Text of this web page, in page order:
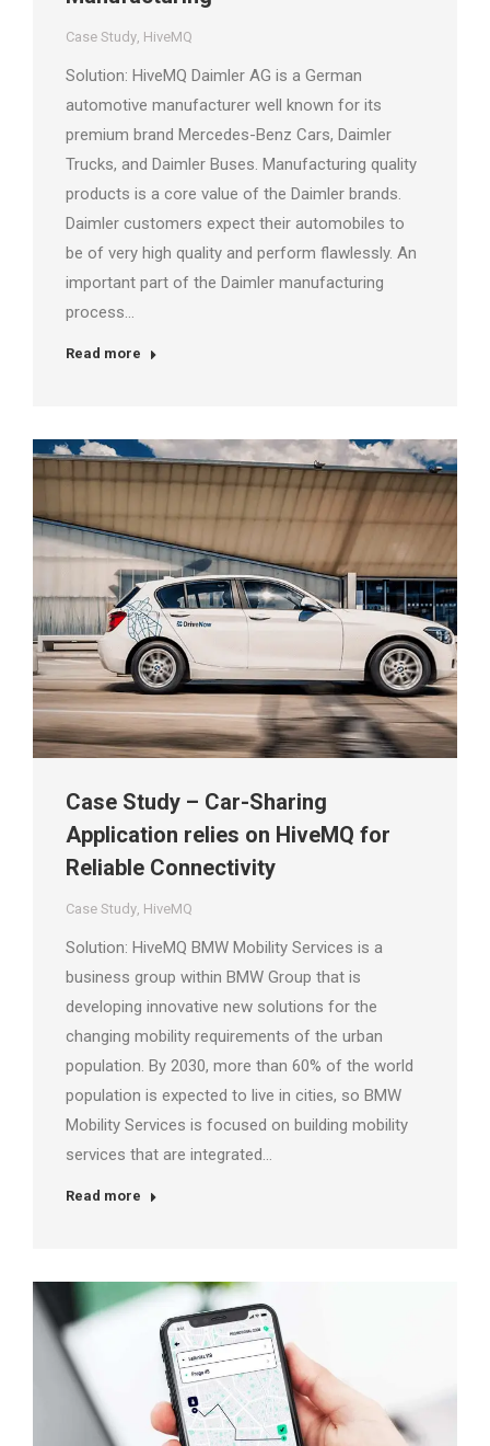
Case Study, HiveMQ
Solution: HiveMQ Daimler AG is a German
automotive manufacturer well known for its
premium brand Mercedes-Benz Cars, Daimler
Trucks, and Daimler Buses. Manufacturing quality
products is a core value of the Daimler brands.
Daimler customers expect their automobiles to
be of very high quality and perform flawlessly. An
important part of the Daimler manufacturing
process…
Read more
Case Study – Car-Sharing
Application relies on HiveMQ for
Reliable Connectivity
Case Study, HiveMQ
Solution: HiveMQ BMW Mobility Services is a
business group within BMW Group that is
developing innovative new solutions for the
changing mobility requirements of the urban
population. By 2030, more than 60% of the world
population is expected to live in cities, so BMW
Mobility Services is focused on building mobility
services that are integrated…
Read more